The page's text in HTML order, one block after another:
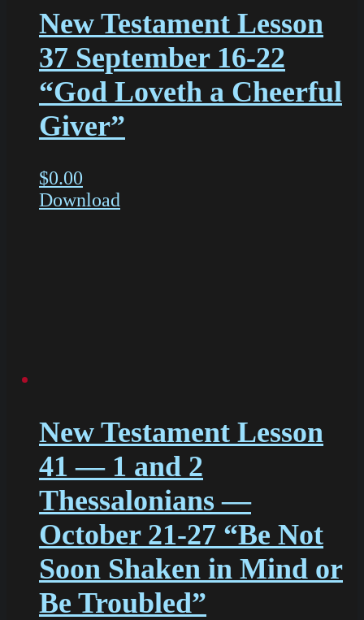
New Testament Lesson
37 September 16-22
“God Loveth a Cheerful
Giver”
$0.00
Download
New Testament Lesson
41 — 1 and 2
Thessalonians —
October 21-27 “Be Not
Soon Shaken in Mind or
Be Troubled”